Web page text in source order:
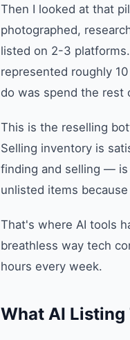
Then I looked at that
photographed,
listed on 2-3
represented roughly
do was spend the rest
This is the reselling
Selling inventory is
finding and selling —
unlisted items
That's where AI tools
breathless way tech
hours every week.
What AI Listing